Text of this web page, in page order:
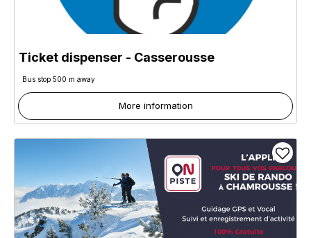
Ticket dispenser - Casserousse
Bus stop 500 m away
More information